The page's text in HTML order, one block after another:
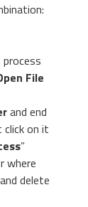
File
and end
click on it
”
where
delete